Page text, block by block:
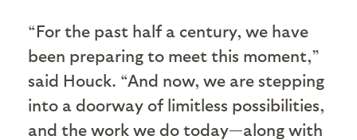
“For the past half a century, we have
been preparing to meet this moment,”
said Houck. “And now, we are stepping
into a doorway of limitless possibilities,
and the work we do today—along with